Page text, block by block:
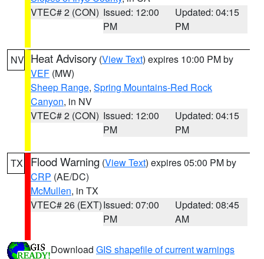
VTEC# 2 (CON) Issued: 12:00
PM
Updated: 04:15
PM
NV Heat Advisory (View Text) expires 10:00 PM by
VEF (MW)
Sheep Range, Spring Mountains-Red Rock
Canyon, in NV
VTEC# 2 (CON) Issued: 12:00
PM
Updated: 04:15
PM
TX Flood Warning (View Text) expires 05:00 PM by
CRP (AE/DC)
McMullen, in TX
VTEC# 26 (EXT)Issued: 07:00
PM
Updated: 08:45
AM
Download GIS shapefile of current warnings